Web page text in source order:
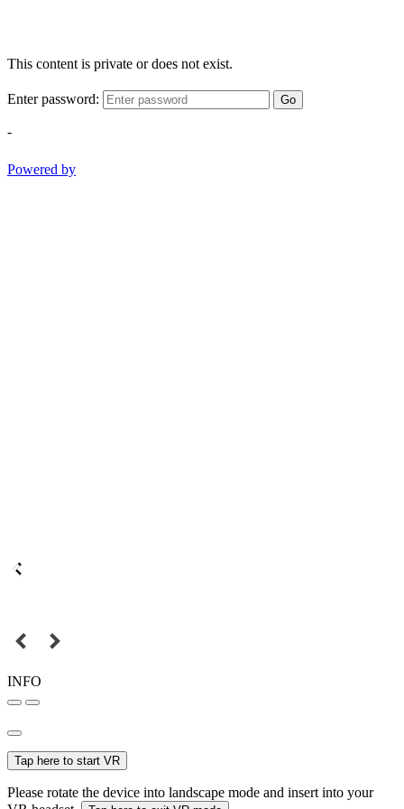
This content is private or does not exist.
Enter password: Go
-
Powered by
INFO
Tap here to start VR
Please rotate the device into landscape mode and insert into your